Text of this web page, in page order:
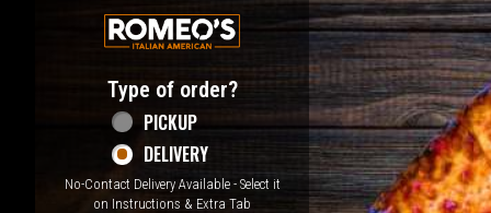
Type of order?
Type of order?
PICKUP
DELIVERY
No-Contact Delivery Available - Select it
on Instructions & Extra Tab